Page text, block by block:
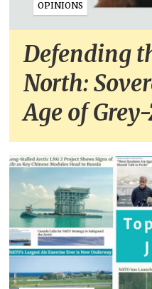
OPINIONS
Defending
North:
Age of